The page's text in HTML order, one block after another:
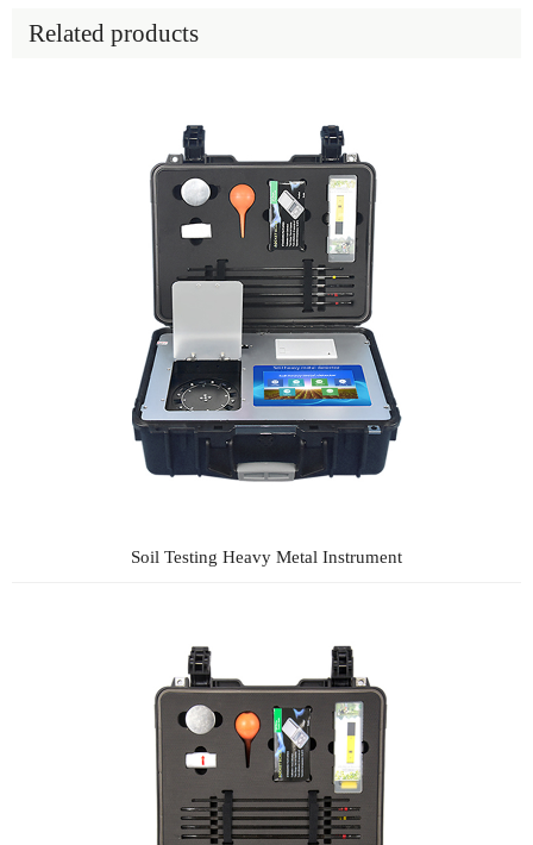
Related products
Soil Testing Heavy Metal Instrument